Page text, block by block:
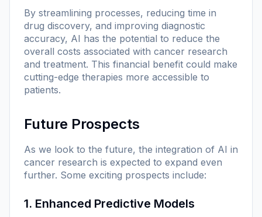
By streamlining processes, reducing time in
drug discovery, and improving diagnostic
accuracy, AI has the potential to reduce the
overall costs associated with cancer research
and treatment. This financial benefit could make
cutting-edge therapies more accessible to
patients.
Future Prospects
As we look to the future, the integration of AI in
cancer research is expected to expand even
further. Some exciting prospects include:
1. Enhanced Predictive Models